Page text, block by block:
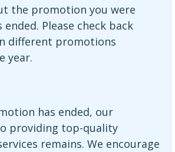
the promotion you were
Please check back
different promotions
year.
has ended, our
providing top-quality
remains. We encourage